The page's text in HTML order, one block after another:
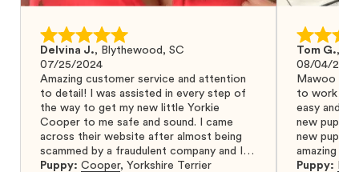
Delvina J., Blythewood, SC
07/25/2024
Amazing customer service and attention
to detail! I was assisted in every step of
the way to get my new little Yorkie
Cooper to me safe and sound. I came
across their website after almost being
scammed by a fraudulent company and I
was so relieved to have found them. I
Puppy: Cooper, Yorkshire Terrier
Tom G.,
08/04/2024
Mawoo
to work
easy and
new puppy
new puppy
amazing
Puppy: